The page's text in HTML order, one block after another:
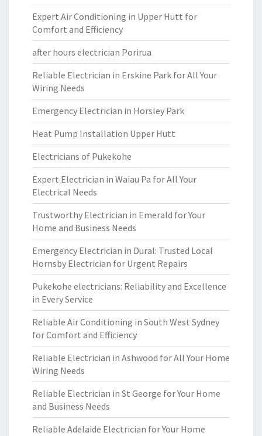
Expert Air Conditioning in Upper Hutt for
Comfort and Efficiency
after hours electrician Porirua
Reliable Electrician in Erskine Park for All Your
Wiring Needs
Emergency Electrician in Horsley Park
Heat Pump Installation Upper Hutt
Electricians of Pukekohe
Expert Electrician in Waiau Pa for All Your
Electrical Needs
Trustworthy Electrician in Emerald for Your
Home and Business Needs
Emergency Electrician in Dural: Trusted Local
Hornsby Electrician for Urgent Repairs
Pukekohe electricians: Reliability and Excellence
in Every Service
Reliable Air Conditioning in South West Sydney
for Comfort and Efficiency
Reliable Electrician in Ashwood for All Your Home
Wiring Needs
Reliable Electrician in St George for Your Home
and Business Needs
Reliable Adelaide Electrician for Your Home